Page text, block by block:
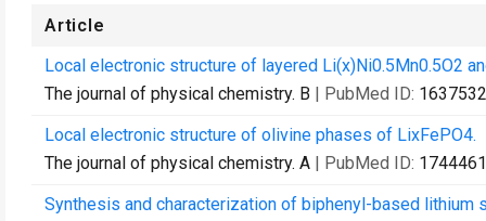
Article
Local electronic structure of layered Li(x)Ni0.5Mn0.5O2
The journal of physical chemistry. B | PubMed ID:
Local electronic structure of olivine phases of LixFePO4.
The journal of physical chemistry. A | PubMed ID:
Synthesis and characterization of biphenyl-based lithium